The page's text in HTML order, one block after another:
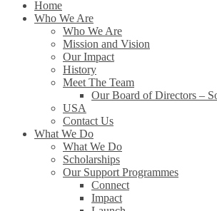
Home
Who We Are
Who We Are
Mission and Vision
Our Impact
History
Meet The Team
Our Board of Directors –
USA
Contact Us
What We Do
What We Do
Scholarships
Our Support Programmes
Connect
Impact